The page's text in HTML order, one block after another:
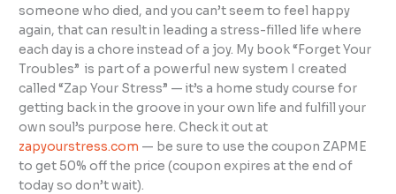
someone who died, and you can’t seem to feel happy
again, that can result in leading a stress-filled life where
each day is a chore instead of a joy. My book “Forget Your
Troubles” is part of a powerful new system I created
called “Zap Your Stress” — it’s a home study course for
getting back in the groove in your own life and fulfill your
own soul’s purpose here. Check it out at
zapyourstress.com — be sure to use the coupon ZAPME
to get 50% off the price (coupon expires at the end of
today so don’t wait).